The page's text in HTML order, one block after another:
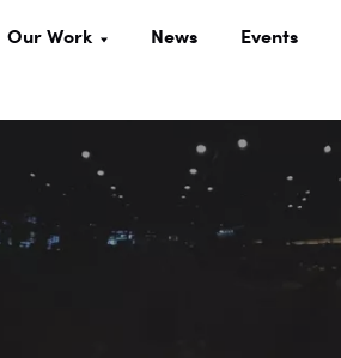
Our Work News Events